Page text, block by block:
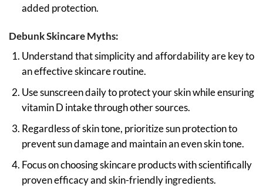
added protection.
Debunk Skincare Myths:
Understand that simplicity and affordability are key to
an effective skincare routine.
Use sunscreen daily to protect your skin while ensuring
vitamin D intake through other sources.
Regardless of skin tone, prioritize sun protection to
prevent sun damage and maintain an even skin tone.
Focus on choosing skincare products with scientifically
proven efficacy and skin-friendly ingredients.